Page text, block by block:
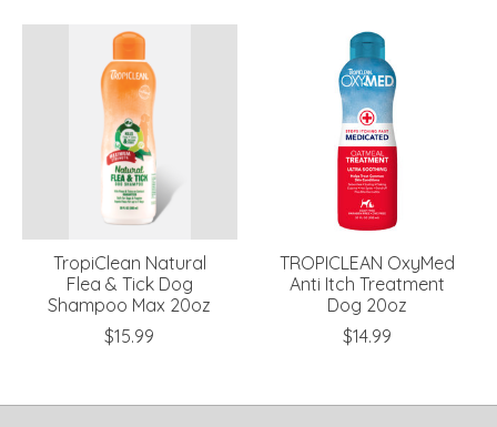
TropiClean Natural
Flea & Tick Dog
Shampoo Max 20oz
$15.99
TROPICLEAN OxyMed
Anti Itch Treatment
Dog 20oz
$14.99